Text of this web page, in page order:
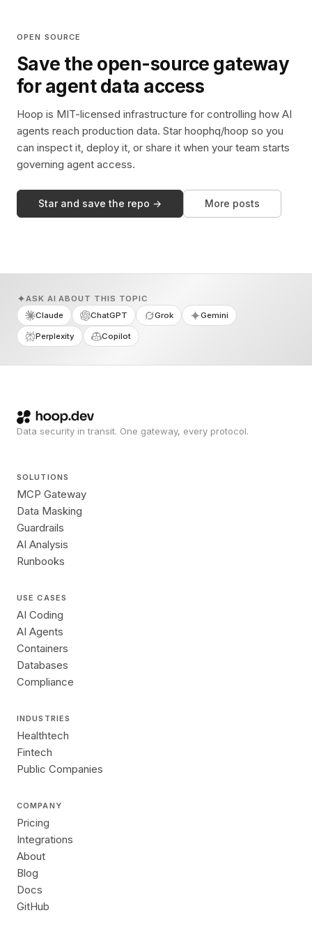
OPEN SOURCE
Save the open-source gateway
for agent data access
Hoop is MIT-licensed infrastructure for controlling how AI
agents reach production data. Star hoophq/hoop so you
can inspect it, deploy it, or share it when your team starts
governing agent access.
Star and save the repo → More posts
ASK AI ABOUT THIS TOPIC
Claude
ChatGPT Grok Gemini
Perplexity Copilot
Data security in transit. One gateway, every protocol.
SOLUTIONS
MCP Gateway
Data Masking
Guardrails
AI Analysis
Runbooks
USE CASES
AI Coding
AI Agents
Containers
Databases
Compliance
INDUSTRIES
Healthtech
Fintech
Public Companies
COMPANY
Pricing
Integrations
About
Blog
Docs
GitHub